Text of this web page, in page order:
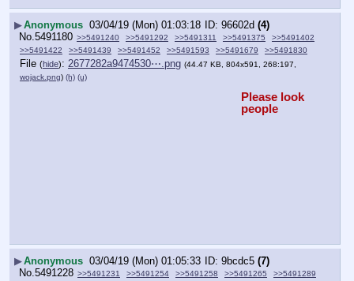
▶Anonymous 03/04/19 (Mon) 01:03:18 96602d (4)
No. 5491180 >>5491240 >>5491292 >>5491311 >>5491375
>>5491402
>>5491422
>>5491439 >>5491452 >>5491593 >>5491679 >>5491830
File (hide): 2677282a9474530⋯.png (44.47 KB, 804x591, 268:197,
wojack.png) (h) (u)
Please look
people
▶Anonymous 03/04/19 (Mon) 01:05:33 9bcdc5 (7)
No.5491228 >>5491231 >>5491254 >>5491258 >>5491265
>>5491289